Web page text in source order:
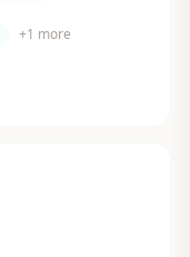
+1 more